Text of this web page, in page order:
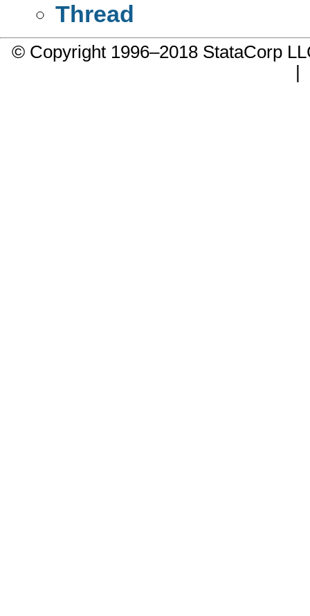
Thread
© Copyright 1996–2018 StataCorp